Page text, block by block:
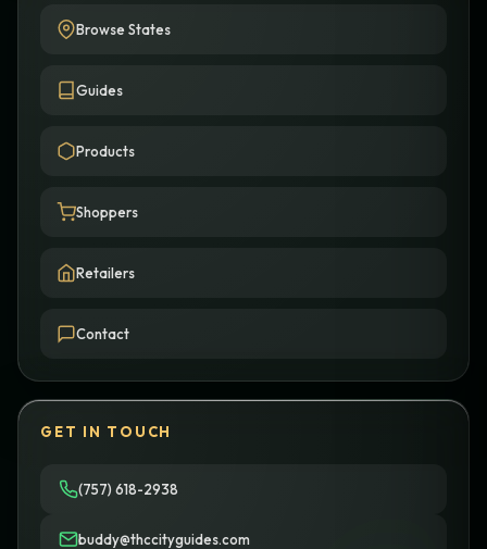
Browse States
Guides
Products
Shoppers
Retailers
Contact
GET IN TOUCH
(757) 618-2938
buddy@thccityguides.com